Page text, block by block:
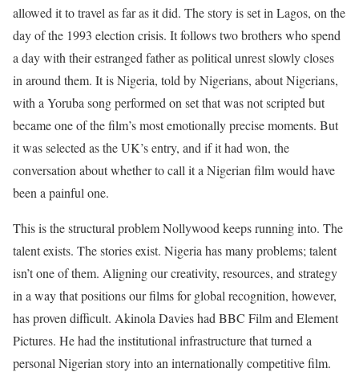
allowed it to travel as far as it did. The story is set in Lagos, on the
day of the 1993 election crisis. It follows two brothers who spend
a day with their estranged father as political unrest slowly closes
in around them. It is Nigeria, told by Nigerians, about Nigerians,
with a Yoruba song performed on set that was not scripted but
became one of the film’s most emotionally precise moments. But
it was selected as the UK’s entry, and if it had won, the
conversation about whether to call it a Nigerian film would have
been a painful one.
This is the structural problem Nollywood keeps running into. The
talent exists. The stories exist. Nigeria has many problems; talent
isn’t one of them. Aligning our creativity, resources, and strategy
in a way that positions our films for global recognition, however,
has proven difficult. Akinola Davies had BBC Film and Element
Pictures. He had the institutional infrastructure that turned a
personal Nigerian story into an internationally competitive film.